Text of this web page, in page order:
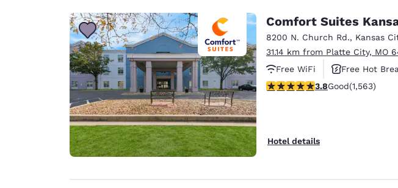
Comfort Suites
8200 N. Church Rd., Kansas
31.14 km from Platte City, MO
Free WiFi
Free Hot
3.8 stars rating. Good. 1563
3.8Good(1,563)
Hotel details